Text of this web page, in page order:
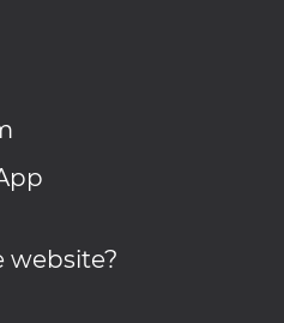
website?